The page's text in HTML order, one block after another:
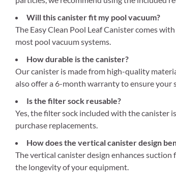
Will this canister fit my pool vacuum?
The Easy Clean Pool Leaf Canister comes
most pool vacuum systems.
How durable is the canister?
Our canister is made from high-quality
also offer a 6-month warranty to ensure your
Is the filter sock reusable?
Yes, the filter sock included with the canister
purchase replacements.
How does the vertical canister design
The vertical canister design enhances
the longevity of your equipment.